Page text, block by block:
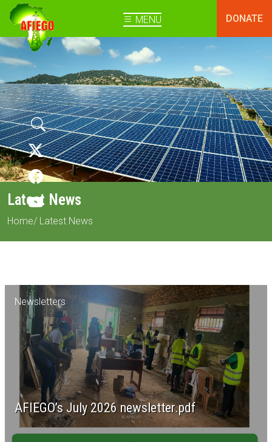
MENU DONATE
Latest News
Home/ Latest News
Newsletters
AFIEGO’s July 2026 newsletter.pdf